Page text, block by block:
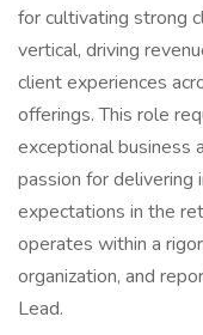
for cultivating strong
vertical, driving
client experiences
offerings. This role
exceptional business
passion for
expectations in the
operates within a
organization, and
Lead.